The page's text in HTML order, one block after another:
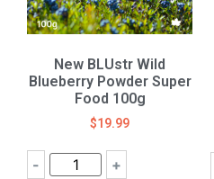
New BLUstr Wild
Blueberry Powder Super
Food 100g
$19.99
- +